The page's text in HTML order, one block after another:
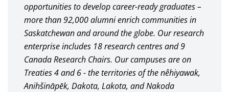
opportunities to develop career-ready graduates –
more than 92,000 alumni enrich communities in
Saskatchewan and around the globe. Our research
enterprise includes 18 research centres and 9
Canada Research Chairs. Our campuses are on
Treaties 4 and 6 - the territories of the nêhiyawak,
Anihšināpēk, Dakota, Lakota, and Nakoda